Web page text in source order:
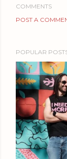
COMMENTS
POST A
POPULAR